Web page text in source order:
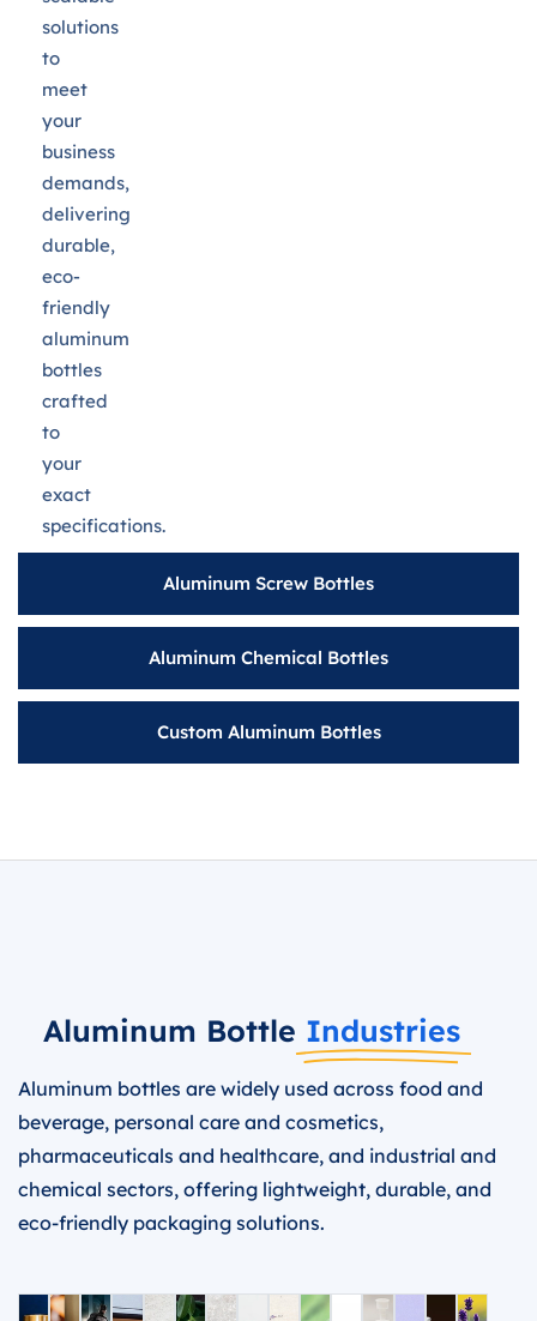
Aluminum Screw Bottles
Aluminum Chemical Bottles
Custom Aluminum Bottles
solutions
to
meet
your
business
demands,
delivering
durable,
eco-
friendly
aluminum
bottles
crafted
to
your
exact
specifications.
Aluminum Bottle Industries
Aluminum bottles are widely used across food and
beverage, personal care and cosmetics,
pharmaceuticals and healthcare, and industrial and
chemical sectors, offering lightweight, durable, and
eco-friendly packaging solutions.